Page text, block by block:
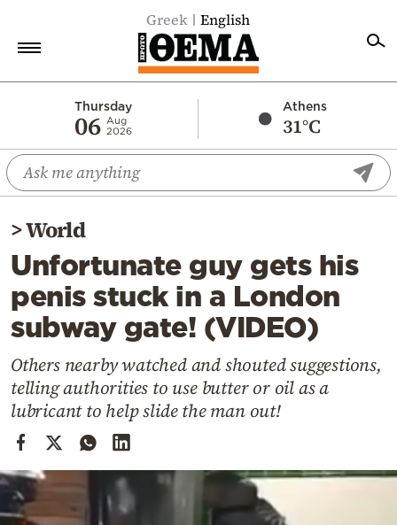
Greek English
Thursday
06 Aug
2026
Athens
31°C
Economy
World
Diaspora
Lifestyle
Travel
Culture
Mediterranean
Cooking
Weather
Contact
>World
Unfortunate guy gets his
penis stuck in a London
subway gate! (VIDEO)
Others nearby watched and shouted suggestions,
telling authorities to use butter or oil as a
lubricant to help slide the man out!